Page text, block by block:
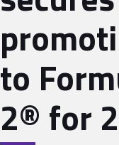
to
2® for